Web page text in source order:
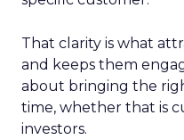
That clarity is what
and keeps them
about bringing the
time, whether that is
investors.